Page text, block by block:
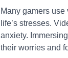
Many gamers
life’s stresses.
anxiety.
their worries and